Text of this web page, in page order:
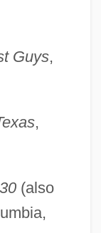
Guys,
,
(also